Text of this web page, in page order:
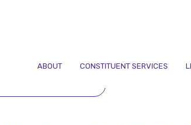
ABOUT CONSTITUENT SERVICES